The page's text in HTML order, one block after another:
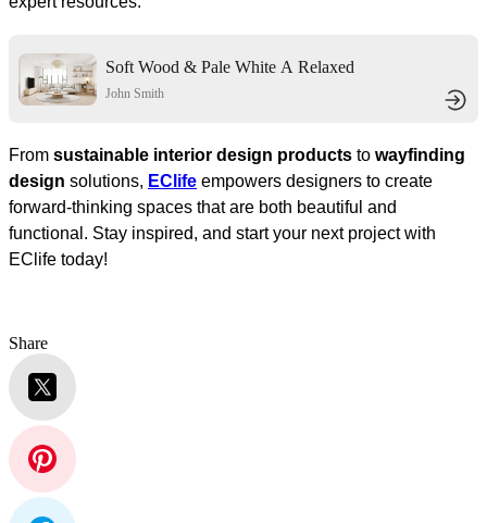
Soft Wood & Pale White A Relaxed
Living Space
John Smith
From sustainable interior design products to wayfinding
design solutions, EClife empowers designers to create
forward-thinking spaces that are both beautiful and
functional. Stay inspired, and start your next project with
EClife today!
Share